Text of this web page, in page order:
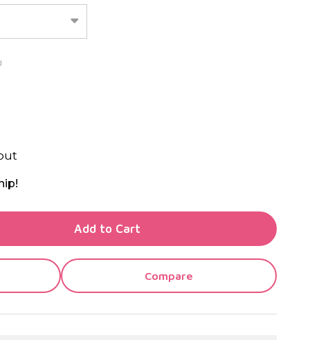
OF UNDEFINED
OF UNDEFINED
Add to Cart
Compare